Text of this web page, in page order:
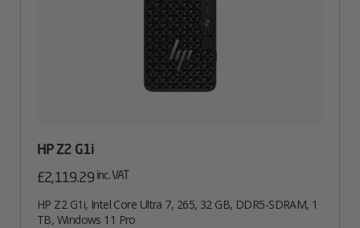
HP Z2 G1i
£2,119.29 inc. VAT
HP Z2 G1i, Intel Core Ultra 7, 265, 32 GB, DDR5-SDRAM, 1
TB, Windows 11 Pro